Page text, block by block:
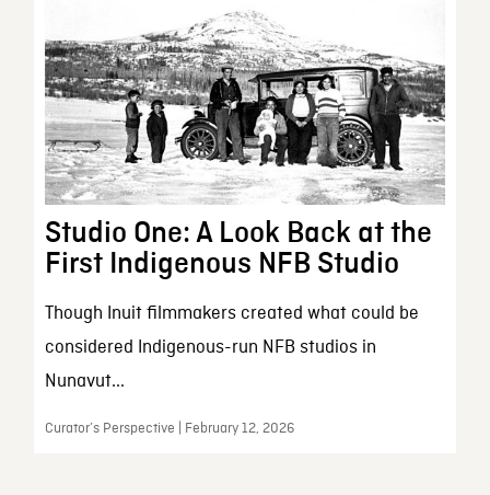
Studio One: A Look Back at the
First Indigenous NFB Studio
Though Inuit filmmakers created what could be
considered Indigenous-run NFB studios in
Nunavut...
Curator’s Perspective | February 12, 2026